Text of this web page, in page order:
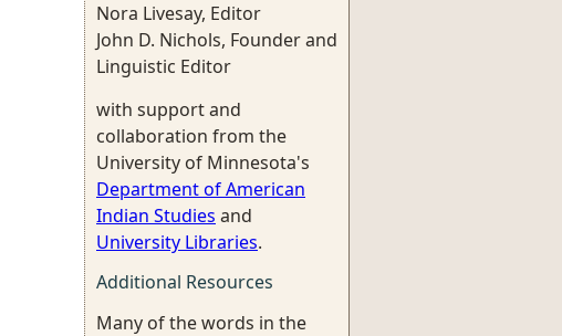
Nora Livesay, Editor
John D. Nichols, Founder and
Linguistic Editor
with support and
collaboration from the
University of Minnesota's
Department of American
Indian Studies and
University Libraries.
Additional Resources
Many of the words in the